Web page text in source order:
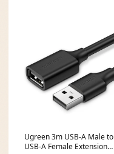
Ugreen 3m USB-A Male to
USB-A Female Extension